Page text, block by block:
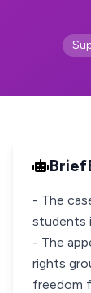
- The
students
- The
rights
freedom